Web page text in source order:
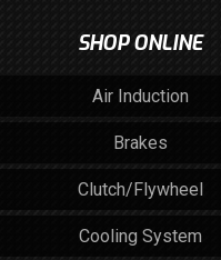
SHOP ONLINE
Air Induction
Brakes
Clutch/Flywheel
Cooling System